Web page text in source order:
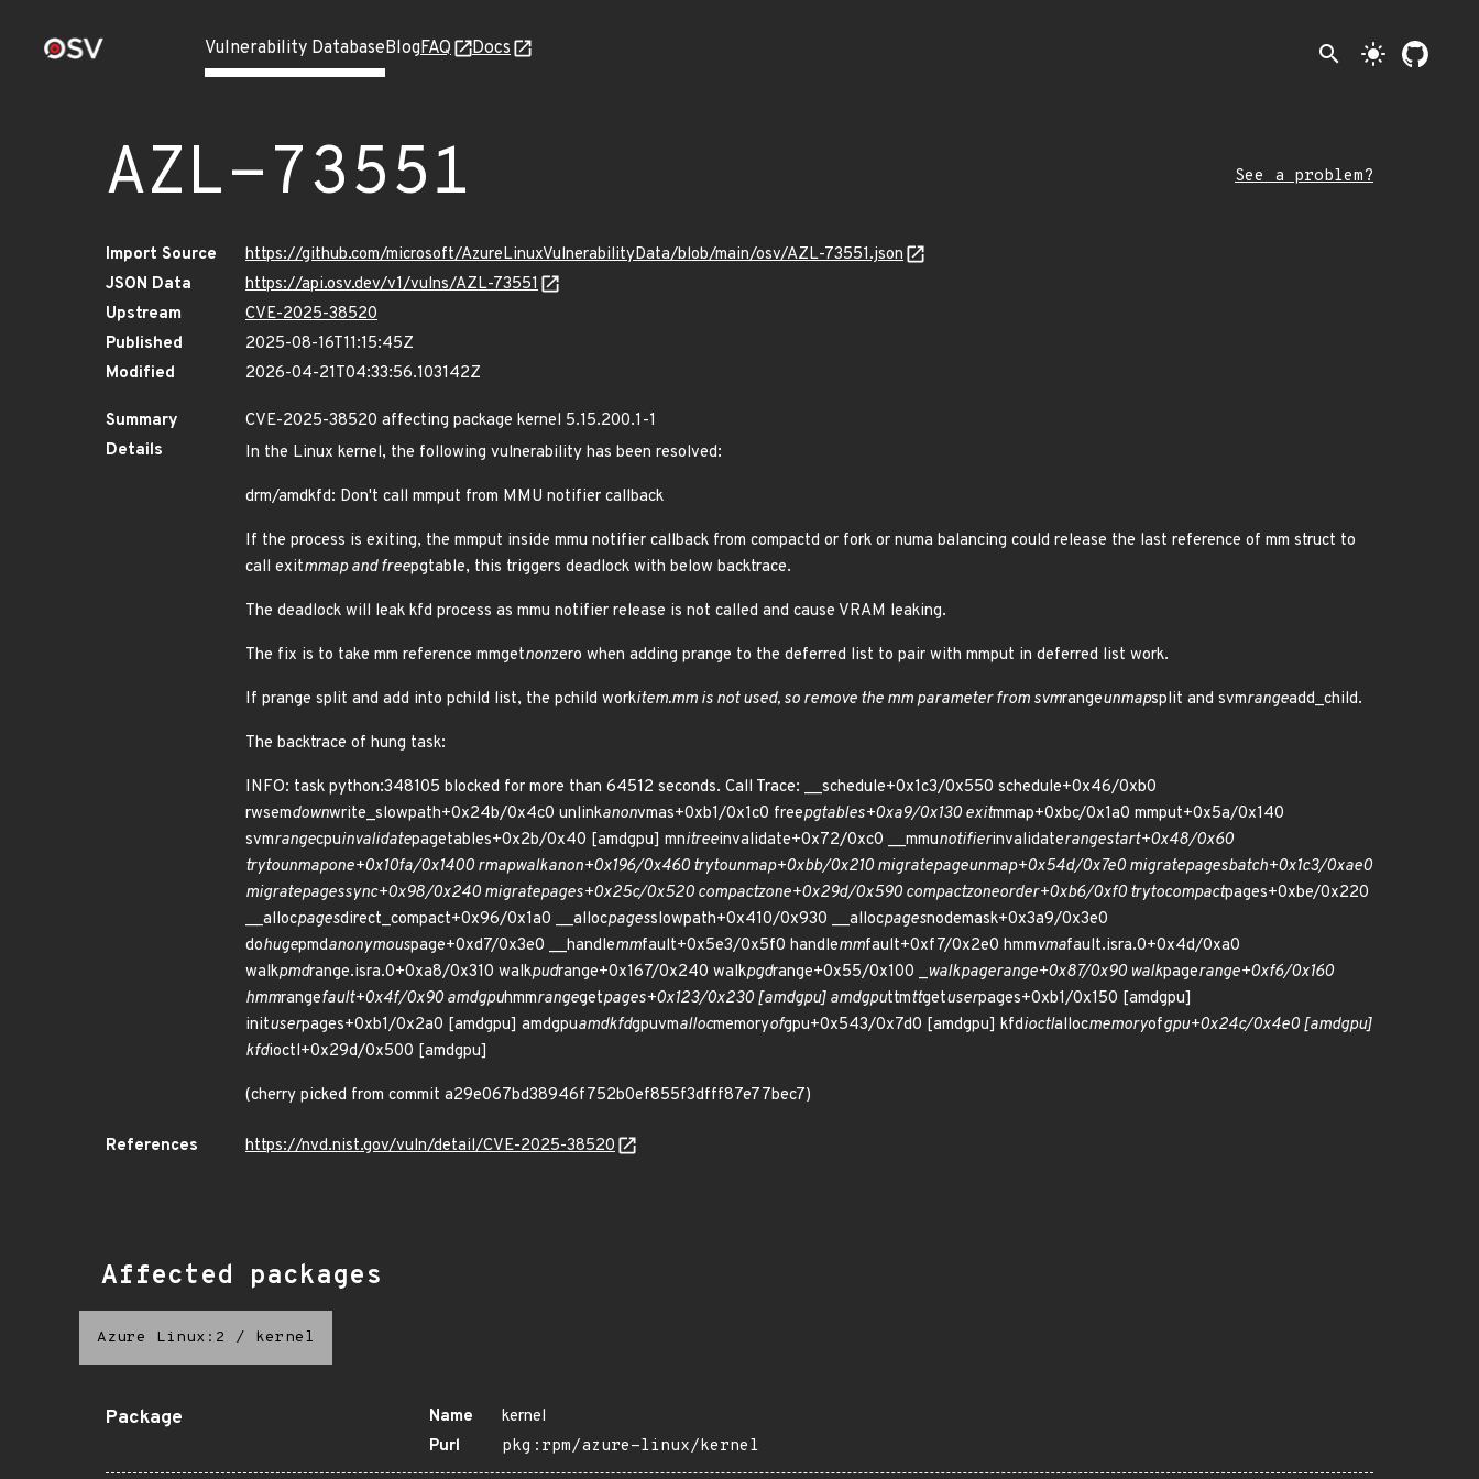
Vulnerability DatabaseBlogFAQ Docs search light_mode
AZL-73551 See a problem?
Import Source
https://github.com/microsoft/AzureLinuxVulnerabilityData/blob/main/osv/AZL-73551.json
JSON Data
https://api.osv.dev/v1/vulns/AZL-73551
Upstream
CVE-2025-38520
Published
2025-08-16T11:15:45Z
Modified
2026-04-21T04:33:56.103142Z
Summary
CVE-2025-38520 affecting package kernel 5.15.200.1-1
Details
In the Linux kernel, the following vulnerability has been resolved:
drm/amdkfd: Don't call mmput from MMU notifier callback
If the process is exiting, the mmput inside mmu notifier callback from compactd or fork or numa balancing could release the last reference of mm struct to
call exitmmap and freepgtable, this triggers deadlock with below backtrace.
The deadlock will leak kfd process as mmu notifier release is not called and cause VRAM leaking.
The fix is to take mm reference mmgetnonzero when adding prange to the deferred list to pair with mmput in deferred list work.
If prange split and add into pchild list, the pchild workitem.mm is not used, so remove the mm parameter from svmrangeunmapsplit and svmrangeadd_child.
The backtrace of hung task:
INFO: task python:348105 blocked for more than 64512 seconds. Call Trace: __schedule+0x1c3/0x550 schedule+0x46/0xb0
rwsemdownwrite_slowpath+0x24b/0x4c0 unlinkanonvmas+0xb1/0x1c0 freepgtables+0xa9/0x130 exitmmap+0xbc/0x1a0 mmput+0x5a/0x140
svmrangecpuinvalidatepagetables+0x2b/0x40 [amdgpu] mnitreeinvalidate+0x72/0xc0 __mmunotifierinvalidaterangestart+0x48/0x60
trytounmapone+0x10fa/0x1400 rmapwalkanon+0x196/0x460 trytounmap+0xbb/0x210 migratepageunmap+0x54d/0x7e0 migratepagesbatch+0x1c3/0xae0
migratepagessync+0x98/0x240 migratepages+0x25c/0x520 compactzone+0x29d/0x590 compactzoneorder+0xb6/0xf0 trytocompactpages+0xbe/0x220
__allocpagesdirect_compact+0x96/0x1a0 __allocpagesslowpath+0x410/0x930 __allocpagesnodemask+0x3a9/0x3e0
dohugepmdanonymouspage+0xd7/0x3e0 __handlemmfault+0x5e3/0x5f0 handlemmfault+0xf7/0x2e0 hmmvmafault.isra.0+0x4d/0xa0
walkpmdrange.isra.0+0xa8/0x310 walkpudrange+0x167/0x240 walkpgdrange+0x55/0x100 _walkpagerange+0x87/0x90 walkpagerange+0xf6/0x160
hmmrangefault+0x4f/0x90 amdgpuhmmrangegetpages+0x123/0x230 [amdgpu] amdgputtmttgetuserpages+0xb1/0x150 [amdgpu]
inituserpages+0xb1/0x2a0 [amdgpu] amdgpuamdkfdgpuvmallocmemoryofgpu+0x543/0x7d0 [amdgpu] kfdioctlallocmemoryofgpu+0x24c/0x4e0 [amdgpu]
kfdioctl+0x29d/0x500 [amdgpu]
(cherry picked from commit a29e067bd38946f752b0ef855f3dfff87e77bec7)
References https://nvd.nist.gov/vuln/detail/CVE-2025-38520
Affected packages
Azure Linux:2 / kernel
Package Name
kernel
Purl
pkg:rpm/azure-linux/kernel